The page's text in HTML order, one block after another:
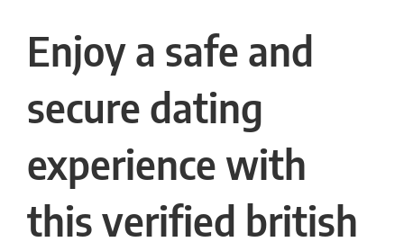
Enjoy a safe and
secure dating
experience with
this verified british